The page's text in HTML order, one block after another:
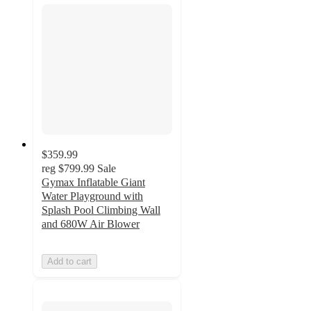
$359.99
reg $799.99 Sale
Gymax Inflatable Giant
Water Playground with
Splash Pool Climbing Wall
and 680W Air Blower
Add to cart